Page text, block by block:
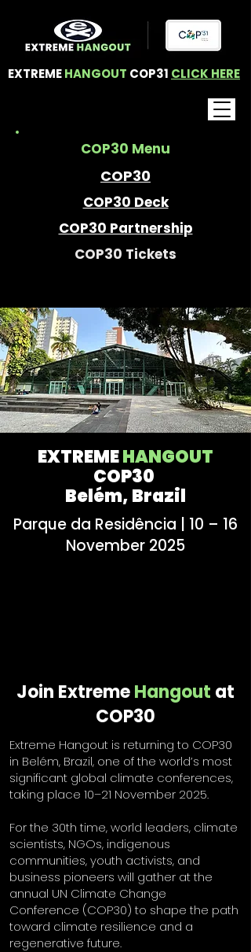
EXTREMEHANGOUT COP31 CLICK HERE
COP30 Menu
COP30
COP30 Deck
COP30 Partnership
COP30 Tickets
EXTREMEHANGOUT
COP30
Belém, Brazil
Parque da Residência | 10 – 16
November 2025
Join ExtremeHangout at
COP30
Extreme Hangout is returning to COP30
in Belém, Brazil, one of the world’s most
significant global climate conferences,
taking place 10–21 November 2025.
For the 30th time, world leaders, climate
scientists, NGOs, indigenous
communities, youth activists, and
business pioneers will gather at the
annual UN Climate Change
Conference (COP30) to shape the path
toward climate resilience and a
regenerative future.